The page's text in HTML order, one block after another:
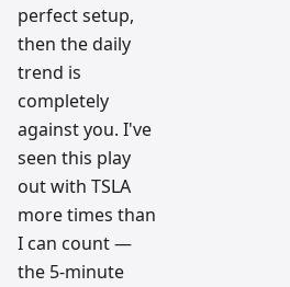
perfect setup,
then the daily
trend is
completely
against you. I've
seen this play
out with TSLA
more times than
I can count —
the 5-minute